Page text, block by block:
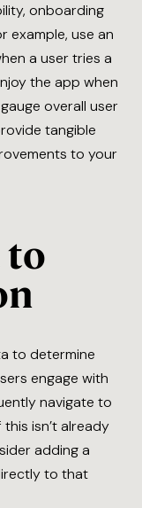
onboarding
example, use an
a user tries a
the app when
overall user
tangible
to your
to
to determine
engage with
navigate to
isn’t already
adding a
to that